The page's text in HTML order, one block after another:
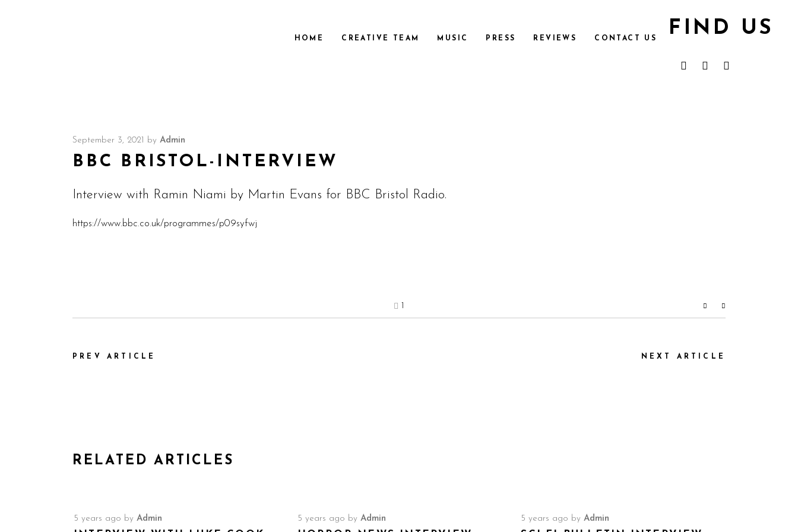
HOME CREATIVE TEAM MUSIC PRESS REVIEWS CONTACT US FIND US
September 3, 2021 by Admin
BBC BRISTOL-INTERVIEW
Interview with Ramin Niami by Martin Evans for BBC Bristol Radio.
https://www.bbc.co.uk/programmes/p09syfwj
PREV ARTICLE NEXT ARTICLE
RELATED ARTICLES
5 years ago by Admin 5 years ago by Admin 5 years ago byAdmin